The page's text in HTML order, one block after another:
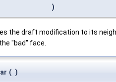
)
the draft modification to its
"bad" face.
( )